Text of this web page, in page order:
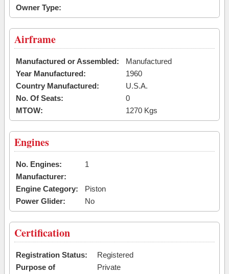
Owner Type:
Airframe
Manufactured or Assembled:
Manufactured
Year Manufactured:
1960
Country Manufactured:
U.S.A.
No. Of Seats:
0
MTOW:
1270 Kgs
Engines
No. Engines:
1
Manufacturer:
Engine Category:
Piston
Power Glider:
No
Certification
Registration Status:
Registered
Purpose of
Private